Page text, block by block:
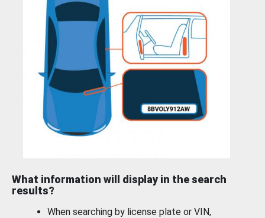
What information will display in the search
results?
When searching by license plate or VIN,